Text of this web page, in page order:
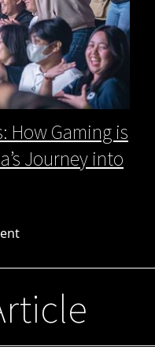
How Gaming is
Journey into
>